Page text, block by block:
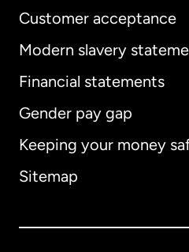
Customer acceptance
Modern slavery
Financial statements
Gender pay gap
Keeping your money
Sitemap
International
Australia